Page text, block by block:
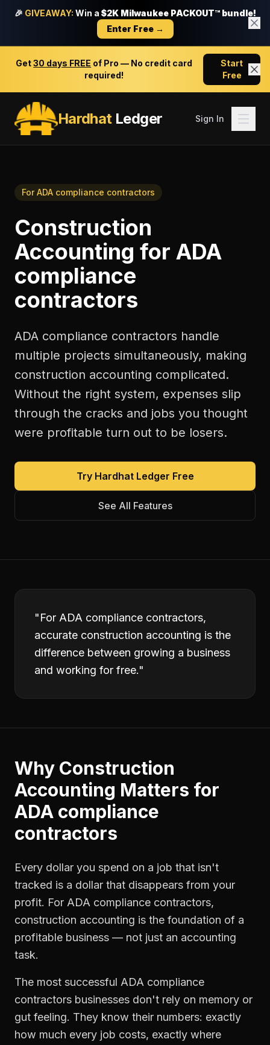
🎉 GIVEAWAY: Win a $2K Milwaukee PACKOUT™ bundle!
Enter Free →
Get30 days FREE of Pro — No credit card
required!
Start
Free
HardhatLedger Sign In
ForADA compliance contractors
Construction
Accounting for ADA
compliance
contractors
ADA compliance contractors handle
multiple projects simultaneously, making
construction accounting complicated.
Without the right system, expenses slip
through the cracks and jobs you thought
were profitable turn out to be losers.
Try Hardhat Ledger Free
See All Features
"For ADA compliance contractors,
accurate construction accounting is the
difference between growing a business
and working for free."
Why Construction
Accounting Matters for
ADA compliance
contractors
Every dollar you spend on a job that isn't
tracked is a dollar that disappears from your
profit. For ADA compliance contractors,
construction accounting is the foundation of a
profitable business — not just an accounting
task.
The most successful ADA compliance
contractors businesses don't rely on memory or
gut feeling. They know their numbers: exactly
how much every job costs, exactly where